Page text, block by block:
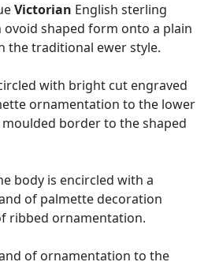
Victorian English sterling
ovoid shaped form onto a plain
the traditional ewer style.
with bright cut engraved
ornamentation to the lower
border to the shaped
body is encircled with a
of palmette decoration
ribbed ornamentation.
of ornamentation to the